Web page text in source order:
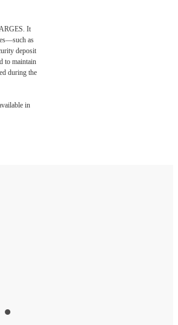
It
as
deposit
to maintain
during the
in